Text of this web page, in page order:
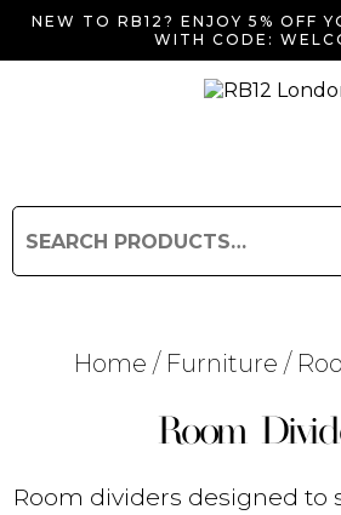
NEW TO RB12? ENJOY 5% OFF
WITH CODE:
for:
Search
Searching
Home / Furniture /
Room
Room dividers designed to